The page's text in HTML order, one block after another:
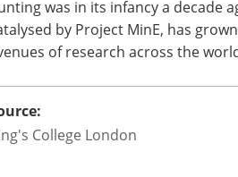
was in its infancy a decade
by Project MinE, has
of research across the
College London